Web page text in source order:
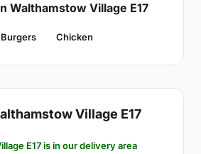
Walthamstow Village E17
Burgers Chicken
Village E17
E17 is in our delivery area